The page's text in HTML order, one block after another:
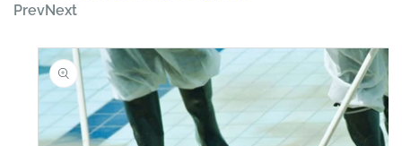
PrevNext
Skip To
Product
Information